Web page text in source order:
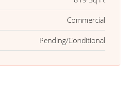
Commercial
Pending/Conditional